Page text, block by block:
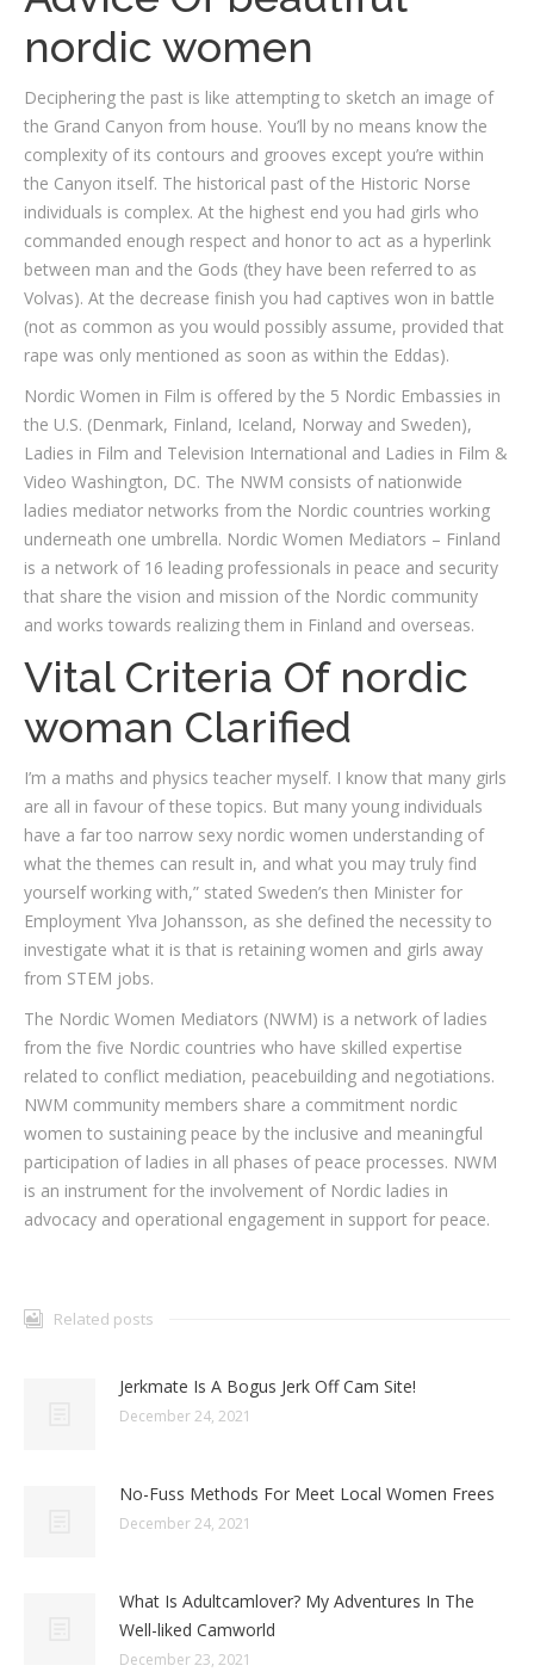
nordic women
Deciphering the past is like attempting to sketch an image of
the Grand Canyon from house. You’ll by no means know the
complexity of its contours and grooves except you’re within
the Canyon itself. The historical past of the Historic Norse
individuals is complex. At the highest end you had girls who
commanded enough respect and honor to act as a hyperlink
between man and the Gods (they have been referred to as
Volvas). At the decrease finish you had captives won in battle
(not as common as you would possibly assume, provided that
rape was only mentioned as soon as within the Eddas).
Nordic Women in Film is offered by the 5 Nordic Embassies in
the U.S. (Denmark, Finland, Iceland, Norway and Sweden),
Ladies in Film and Television International and Ladies in Film &
Video Washington, DC. The NWM consists of nationwide
ladies mediator networks from the Nordic countries working
underneath one umbrella. Nordic Women Mediators – Finland
is a network of 16 leading professionals in peace and security
that share the vision and mission of the Nordic community
and works towards realizing them in Finland and overseas.
Vital Criteria Of nordic
woman Clarified
I’m a maths and physics teacher myself. I know that many girls
are all in favour of these topics. But many young individuals
have a far too narrow sexy nordic women understanding of
what the themes can result in, and what you may truly find
yourself working with,” stated Sweden’s then Minister for
Employment Ylva Johansson, as she defined the necessity to
investigate what it is that is retaining women and girls away
from STEM jobs.
The Nordic Women Mediators (NWM) is a network of ladies
from the five Nordic countries who have skilled expertise
related to conflict mediation, peacebuilding and negotiations.
NWM community members share a commitment nordic
women to sustaining peace by the inclusive and meaningful
participation of ladies in all phases of peace processes. NWM
is an instrument for the involvement of Nordic ladies in
advocacy and operational engagement in support for peace.
Related posts
Jerkmate Is A Bogus Jerk Off Cam Site!
December 24, 2021
No-Fuss Methods For Meet Local Women Frees
December 24, 2021
What Is Adultcamlover? My Adventures In The
Well-liked Camworld
December 23, 2021